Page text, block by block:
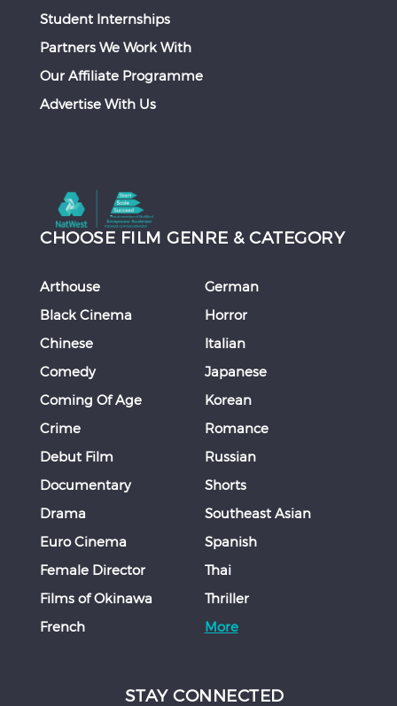
Student Internships
Partners We Work With
Our Affiliate Programme
Advertise With Us
CHOOSE FILM GENRE & CATEGORY
Arthouse
Black Cinema
Chinese
Comedy
Coming Of Age
Crime
Debut Film
Documentary
Drama
Euro Cinema
Female Director
Films of Okinawa
French
German
Horror
Italian
Japanese
Korean
Romance
Russian
Shorts
Southeast Asian
Spanish
Thai
Thriller
More
STAY CONNECTED